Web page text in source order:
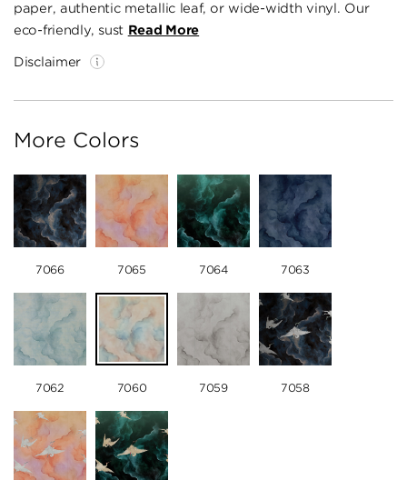
paper, authentic metallic leaf, or wide-width vinyl. Our
eco-friendly, sust Read More
Disclaimer
More Colors
7066 7065 7064 7063
7062 7060 7059 7058